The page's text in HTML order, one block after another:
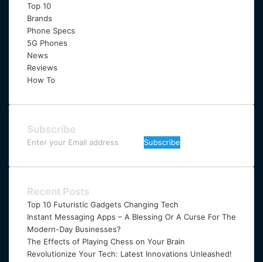
Top 10
Brands
Phone Specs
5G Phones
News
Reviews
How To
Subscribe
Enter
Email
Recent Posts
Top 10 Futuristic Gadgets Changing Tech
Instant Messaging Apps – A Blessing Or A Curse For The
Modern-Day Businesses?
The Effects of Playing Chess on Your Brain
Revolutionize Your Tech: Latest Innovations Unleashed!